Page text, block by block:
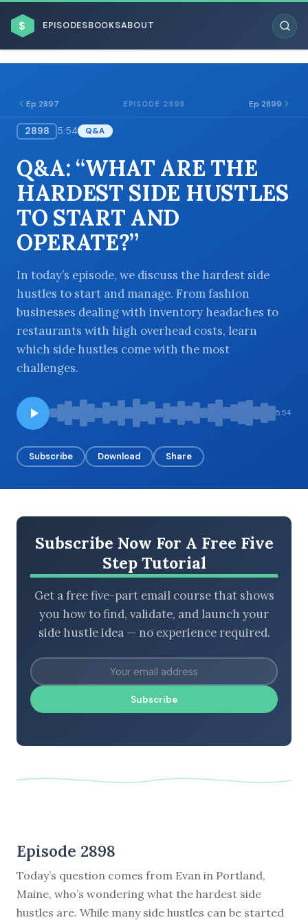
$ EPISODESBOOKSABOUT
BROWSE BY BUSINESS MODEL
BROWSE BY TOPIC
BROWSE BY EPISODE TYPE
Ep 2897 EPISODE 2898 Ep 2899
2898 5:54 Q&A
Q&A: “WHAT ARE THE
HARDEST SIDE HUSTLES
TO START AND
OPERATE?”
In today’s episode, we discuss the hardest side
hustles to start and manage. From fashion
businesses dealing with inventory headaches to
restaurants with high overhead costs, learn
which side hustles come with the most
challenges.
5:54
Subscribe Download Share
Subscribe Now For A Free Five
Step Tutorial
Get a free five-part email course that shows
you how to find, validate, and launch your
side hustle idea — no experience required.
Subscribe
Episode 2898
Today’s question comes from Evan in Portland,
Maine, who’s wondering what the hardest side
hustles are. While many side hustles can be started